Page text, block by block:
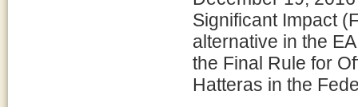
Significant Impact
alternative in the
the Final Rule for
Hatteras in the